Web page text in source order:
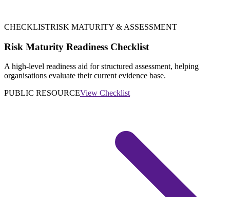
CHECKLISTRISK MATURITY & ASSESSMENT
Risk Maturity Readiness Checklist
A high-level readiness aid for structured assessment, helping
organisations evaluate their current evidence base.
PUBLIC RESOURCEView Checklist